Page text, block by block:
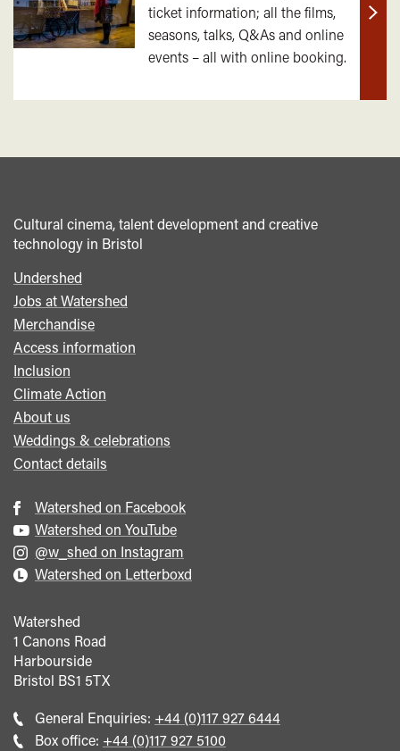
ticket information; all the films,
seasons, talks, Q&As and online
events – all with online booking.
Find
Cultural cinema, talent development and creative
technology in Bristol
Footer
menu
Undershed
Jobs at Watershed
Merchandise
Access information
Inclusion
Climate Action
About us
Weddings & celebrations
Contact details
Watershed on Facebook
Watershed on YouTube
@w_shed on Instagram
Watershed on Letterboxd
Watershed
1 Canons Road
Harbourside
Bristol BS1 5TX
General Enquiries: Call
general
+44 (0)117 927 6444
Box office: Call
+44 (0)117 927 5100